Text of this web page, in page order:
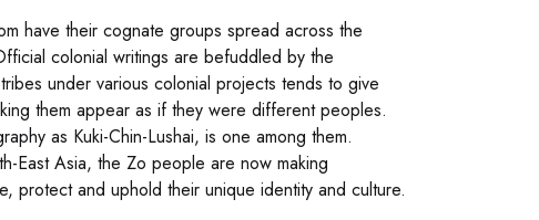
have their cognate groups spread across the
colonial writings are befuddled by the
under various colonial projects tends to give
them appear as if they were different peoples.
as Kuki-Chin-Lushai, is one among them.
East Asia, the Zo people are now making
protect and uphold their unique identity and culture.